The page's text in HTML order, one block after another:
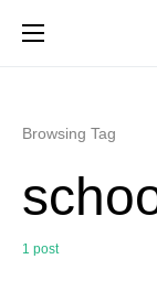
Browsing Tag
1 post